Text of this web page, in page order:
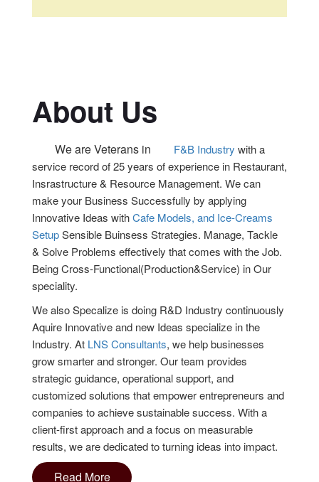
About Us
We are Veterans in
service record of 25 years of experience in Restaurant,
Insrastructure & Resource Management. We can
make your Business Successfully by applying
Innovative Ideas with Cafe Models, and Ice-Creams
SetupSensible Buinsess Strategies. Manage, Tackle
& Solve Problems effectively that comes with the Job.
Being Cross-Functional(Production&Service) in Our
speciality.
Aquire Innovative and new Ideas specialize in the
Industry. AtLNS Consultants, we help businesses
grow smarter and stronger. Our team provides
strategic guidance, operational support, and
customized solutions that empower entrepreneurs and
companies to achieve sustainable success. With a
client-first approach and a focus on measurable
results, we are dedicated to turning ideas into impact.
Read More